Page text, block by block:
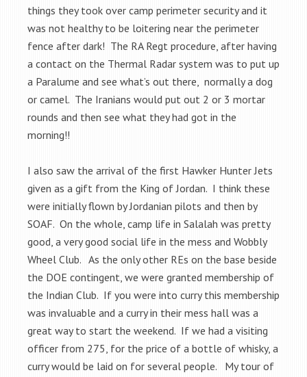
things they took over camp perimeter security and it
was not healthy to be loitering near the perimeter
fence after dark! The RA Regt procedure, after having
a contact on the Thermal Radar system was to put up
a Paralume and see what’s out there, normally a dog
or camel. The Iranians would put out 2 or 3 mortar
rounds and then see what they had got in the
morning!!
I also saw the arrival of the first Hawker Hunter Jets
given as a gift from the King of Jordan. I think these
were initially flown by Jordanian pilots and then by
SOAF. On the whole, camp life in Salalah was pretty
good, a very good social life in the mess and Wobbly
Wheel Club. As the only other REs on the base beside
the DOE contingent, we were granted membership of
the Indian Club. If you were into curry this membership
was invaluable and a curry in their mess hall was a
great way to start the weekend. If we had a visiting
officer from 275, for the price of a bottle of whisky, a
curry would be laid on for several people. My tour of